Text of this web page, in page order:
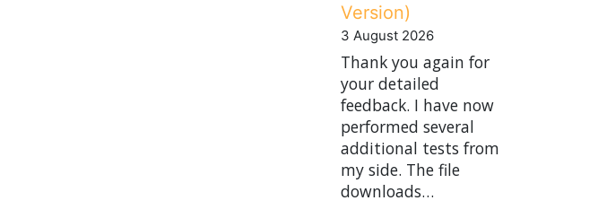
Version)
3 August 2026
Thank you again for
your detailed
feedback. I have now
performed several
additional tests from
my side. The file
downloads…